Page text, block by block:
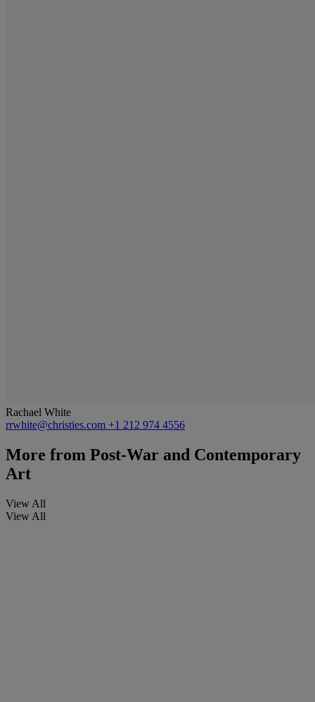
Rachael White
rrwhite@christies.com +1 212 974 4556
More from Post-War and Contemporary
Art
View All
View All